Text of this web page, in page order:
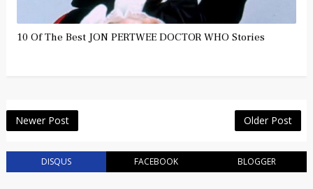
10 Of The Best JON PERTWEE DOCTOR WHO Stories
Newer Post Older Post
DISQUS FACEBOOK BLOGGER